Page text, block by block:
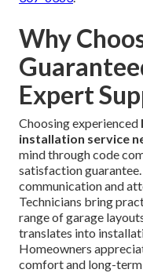
Why
Expert
Choosing experienced
installation service
mind through code
satisfaction
communication and
Technicians bring
range of garage
translates into
Homeowners
comfort and long-